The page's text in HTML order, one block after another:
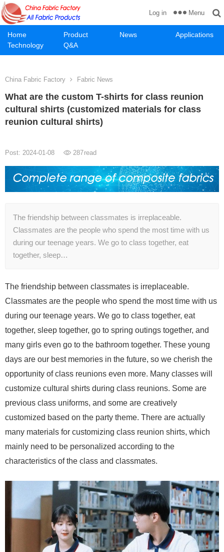
Home Product News
Applications
Technology
Q&A
Log in Menu
China Fabric Factory Fabric News
What are the custom T-shirts for class reunion
cultural shirts (customized materials for class
reunion cultural shirts)
Post: 2024-01-08 287read
The friendship between classmates is irreplaceable.
Classmates are the people who spend the most time with us
during our teenage years. We go to class together, eat
together, sleep…
The friendship between classmates is irreplaceable.
Classmates are the people who spend the most time with us
during our teenage years. We go to class together, eat
together, sleep together, go to spring outings together, and
many girls even go to the bathroom together. These young
days are our best memories in the future, so we cherish the
opportunity of class reunions even more. Many classes will
customize cultural shirts during class reunions. Some are
previous class uniforms, and some are creatively
customized based on the party theme. There are actually
many materials for customizing class reunion shirts, which
mainly need to be personalized according to the
characteristics of the class and classmates.